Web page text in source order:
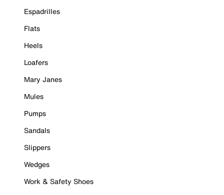
Espadrilles
Flats
Heels
Loafers
Mary Janes
Mules
Pumps
Sandals
Slippers
Wedges
Work & Safety Shoes